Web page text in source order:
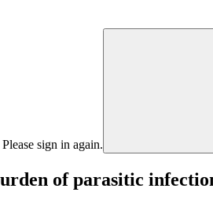
sign in again.
of parasitic